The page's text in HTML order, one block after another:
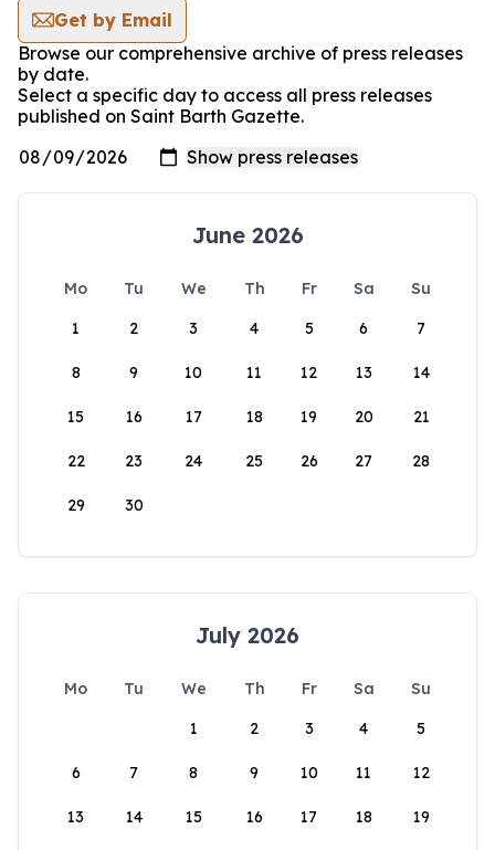
Get by Email
Browse our comprehensive archive of press releases
by date.
Select a specific day to access all press releases
published on Saint Barth Gazette.
June 2026
Mo Tu We Th Fr Sa
Su
1
2 3 4 5 6 7
8 9 10 11 12 13 14
15 16 17 18 19 20 21
22 23 24 25 26 27 28
29 30
July 2026
Mo Tu We Th Fr Sa
Su
1
2 3 4 5
6 7 8 9 10 11 12
13 14 15 16 17 18 19